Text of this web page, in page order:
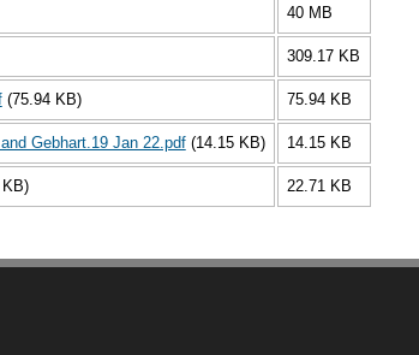
40 MB
309.17 KB
(75.94 KB) 75.94 KB
Gebhart.19 Jan 22.pdf (14.15 KB) 14.15 KB
22.71 KB